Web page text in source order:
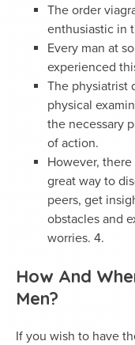
The order
enthusiastic in
Every man at
experienced
The physiatrist
physical
the necessary
of action.
However,
great way to
peers, get
obstacles and
worries. 4.
How And
Men?
If you wish to have